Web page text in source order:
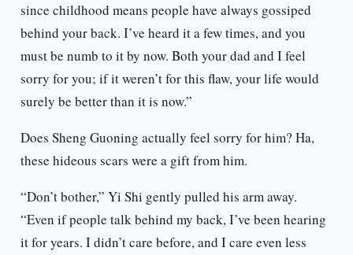
since childhood means people have always gossiped
behind your back. I’ve heard it a few times, and you
must be numb to it by now. Both your dad and I feel
sorry for you; if it weren’t for this flaw, your life would
surely be better than it is now.”
Does Sheng Guoning actually feel sorry for him? Ha,
these hideous scars were a gift from him.
“Don’t bother,” Yi Shi gently pulled his arm away.
“Even if people talk behind my back, I’ve been hearing
it for years. I didn’t care before, and I care even less